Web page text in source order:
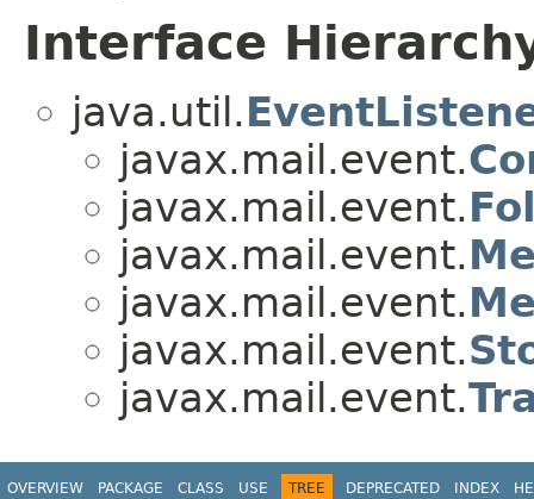
Interface
java.util.
javax.mail.event.
javax.mail.event.
javax.mail.event.
javax.mail.event.
javax.mail.event.
javax.mail.event.
OVERVIEW PACKAGE CLASS USE TREE DEPRECATED INDEX